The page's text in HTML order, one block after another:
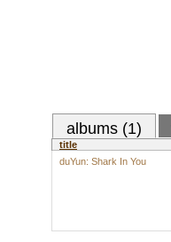
albums (1)
title
duYun: Shark In You